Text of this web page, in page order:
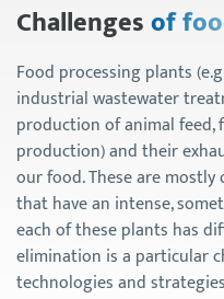
Challengesof
Food processing plants
industrial wastewater
production of animal feed,
production) and their
our food. These are
that have an intense,
each of these plants has
elimination is a particular
technologies and